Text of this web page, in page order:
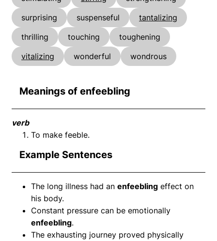
surprising
suspenseful
tantalizing
thrilling
touching
toughening
vitalizing
wonderful wondrous
Meanings of enfeebling
verb
To make feeble.
Example Sentences
The long illness had an enfeebling effect on
his body.
Constant pressure can be emotionally
enfeebling.
The exhausting journey proved physically